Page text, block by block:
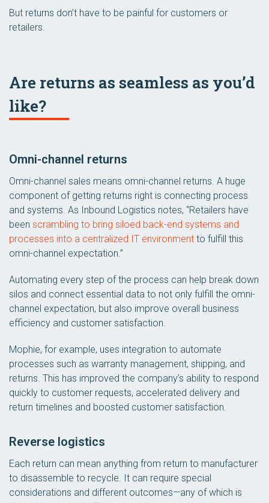
But returns don’t have to be painful for customers or
retailers.
Are returns as seamless as you’d
like?
Omni-channel returns
Omni-channel sales means omni-channel returns. A huge
component of getting returns right is connecting process
and systems. As Inbound Logistics notes, “Retailers have
been scrambling to bring siloed back-end systems and
processes into a centralized IT environment to fulfill this
omni-channel expectation.”
Automating every step of the process can help break down
silos and connect essential data to not only fulfill the omni-
channel expectation, but also improve overall business
efficiency and customer satisfaction.
Mophie, for example, uses integration to automate
processes such as warranty management, shipping, and
returns. This has improved the company’s ability to respond
quickly to customer requests, accelerated delivery and
return timelines and boosted customer satisfaction.
Reverse logistics
Each return can mean anything from return to manufacturer
to disassemble to recycle. It can require special
considerations and different outcomes—any of which is